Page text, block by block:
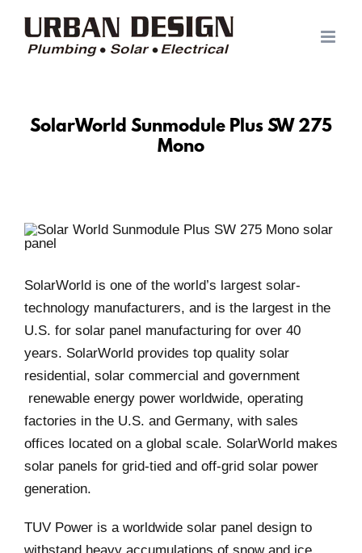
content
SolarWorld Sunmodule Plus SW 275
Mono
SolarWorld is one of the world’s largest solar-
technology manufacturers, and is the largest in the
U.S. for solar panel manufacturing for over 40
years. SolarWorld provides top quality solar
residential, solar commercial and government
renewable energy power worldwide, operating
factories in the U.S. and Germany, with sales
offices located on a global scale. SolarWorld makes
solar panels for grid-tied and off-grid solar power
generation.
TUV Power is a worldwide solar panel design to